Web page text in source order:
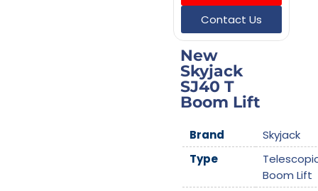
New
Skyjack
SJ40 T
Boom Lift
Brand
Skyjack
Type
Boom Lift
Contact Us